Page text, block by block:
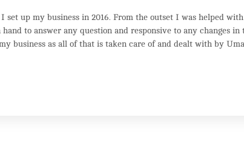
set up my business in 2016. From the outset I was helped
to answer any question and responsive to any changes
business as all of that is taken care of and dealt with by